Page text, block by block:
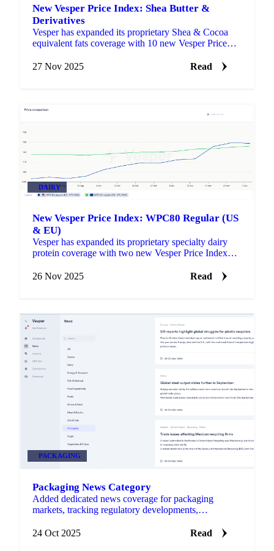
New Vesper Price Index: Shea Butter &
Derivatives
Vesper has expanded its proprietary Shea & Cocoa
equivalent fats coverage with 10 new Vesper Price
derivatives.
27 Nov 2025 Read
DAIRY
New Vesper Price Index: WPC80 Regular (US
& EU)
Vesper has expanded its proprietary specialty dairy
protein coverage with two new Vesper Price Index
Regular EU .
26 Nov 2025 Read
PACKAGING
Packaging News Category
Added dedicated news coverage for packaging
markets, tracking regulatory developments,
across agricultura…
24 Oct 2025 Read